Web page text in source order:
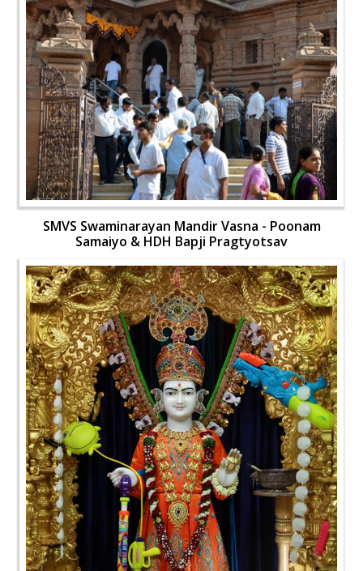
SMVS Swaminarayan Mandir Vasna - Poonam
Samaiyo & HDH Bapji Pragtyotsav